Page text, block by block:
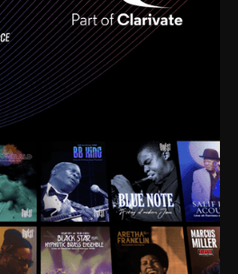
these landmark figures, and
on this planet for close to nine
experienced the highs and
world has to offer.
disservice, the United States
a Minister of Culture, and
to our roots has been
individual and collective
Oftentimes, people don’t